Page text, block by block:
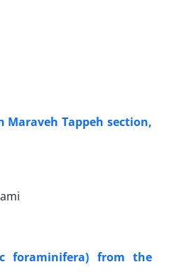
Tappeh section,
foraminifera) from the